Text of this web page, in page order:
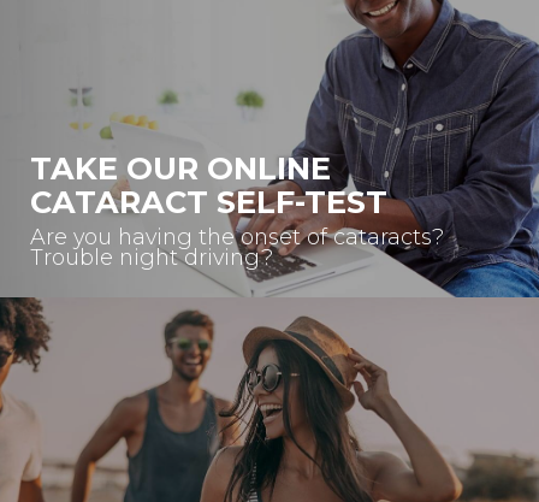
TAKE OUR ONLINE
CATARACT SELF-TEST
Are you having the onset of cataracts?
Trouble night driving?